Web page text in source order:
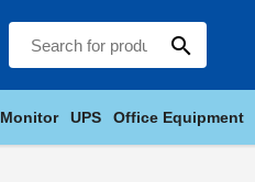
search
Monitor UPS Office Equipment